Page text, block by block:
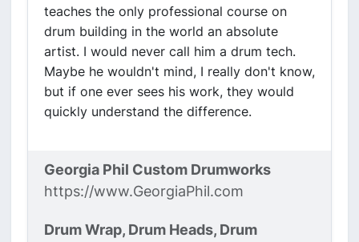
teaches the only professional course on
drum building in the world an absolute
artist. I would never call him a drum tech.
Maybe he wouldn't mind, I really don't know,
but if one ever sees his work, they would
quickly understand the difference.
Georgia Phil Custom Drumworks
https://www.GeorgiaPhil.com
Drum Wrap, Drum Heads, Drum